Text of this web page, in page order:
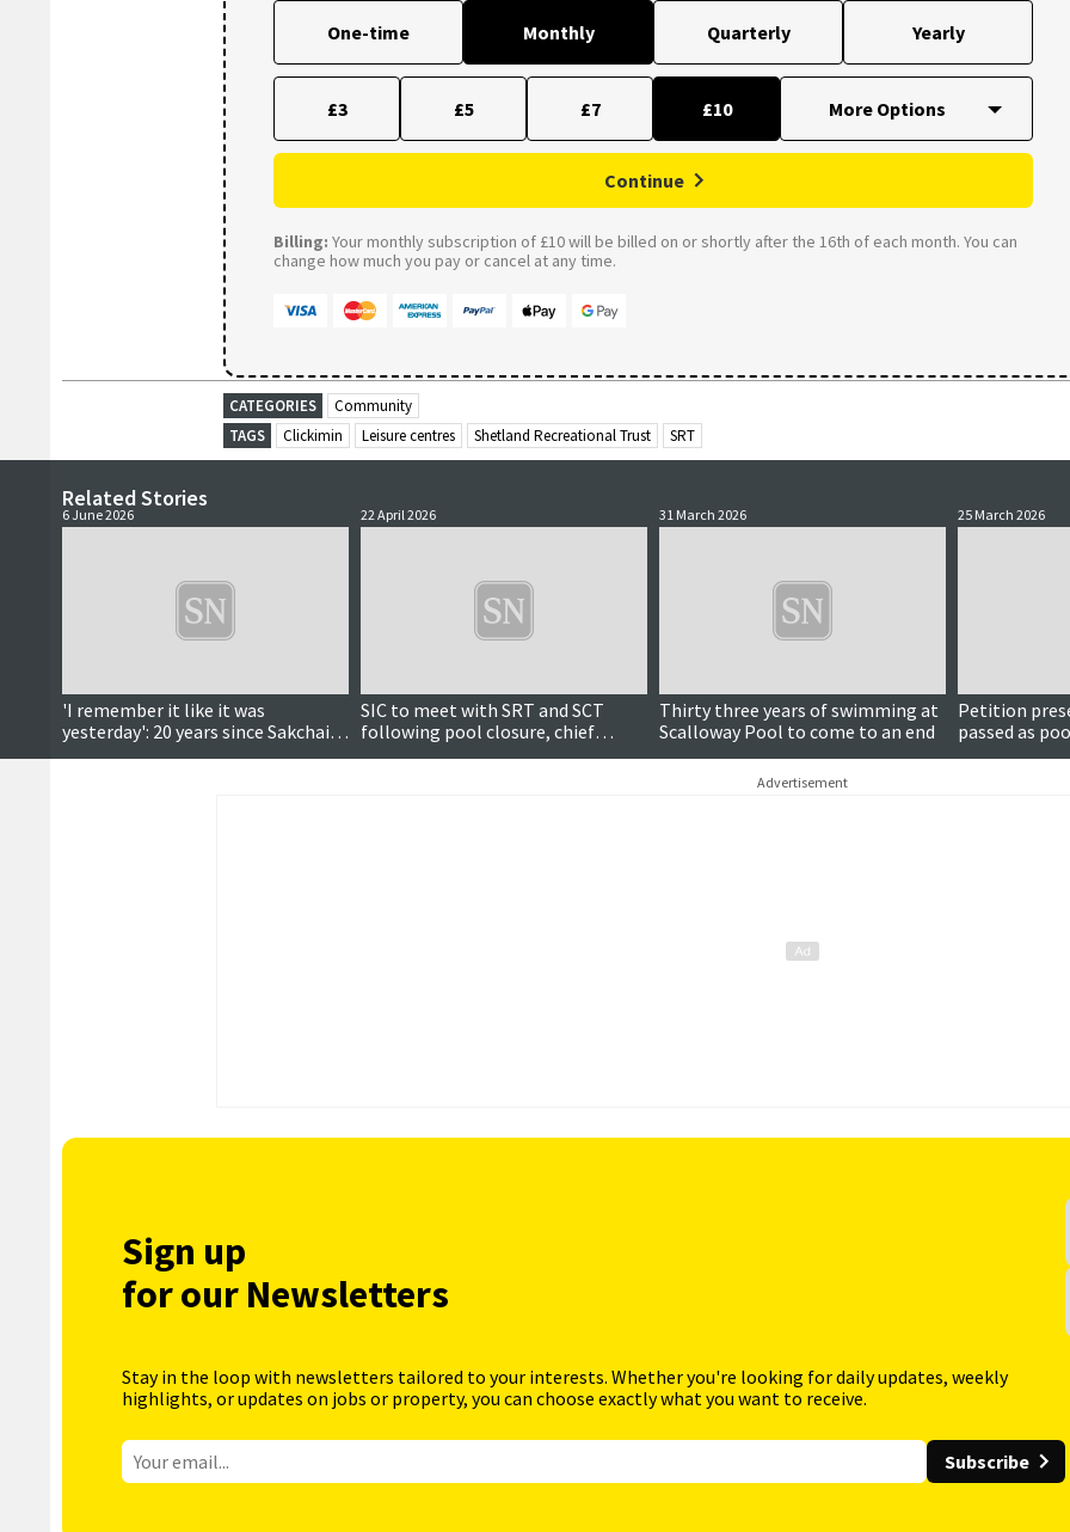
One-time Monthly Quarterly Yearly
£3 £5 £7 £10
Continue
Billing: Your monthly subscription of £10 will be billed on or shortly after the 16th of each month. You can
change how much you pay or cancel at any time.
CATEGORIES
Community
TAGS
Clickimin Leisure centres Shetland Recreational Trust SRT
Related Stories
6 June 2026
'I remember it like it was
yesterday': 20 years since Sakchai's
deportation fight
22 April 2026
SIC to meet with SRT and SCT
following pool closure, chief
executive says
31 March 2026
Thirty three years of swimming at
Scalloway Pool to come to an end
25 March 2026
Petition
passed as
council
Advertisement
Sign up
for our Newsletters
Stay in the loop with newsletters tailored to your interests. Whether you're looking for daily updates, weekly
highlights, or updates on jobs or property, you can choose exactly what you want to receive.
Subscribe